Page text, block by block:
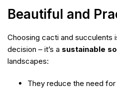
Beautiful and
Choosing cacti and succulents
decision – it’s a sustainable
landscapes:
They reduce the need